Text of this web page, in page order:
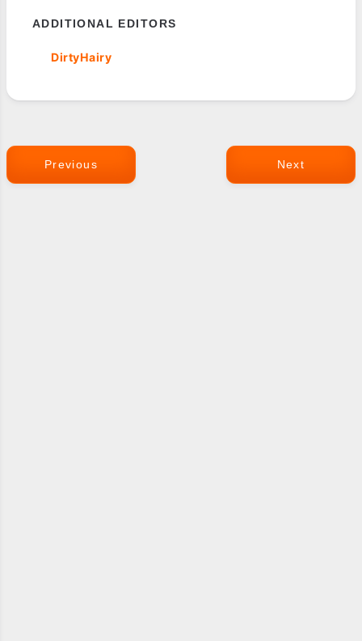
ADDITIONAL EDITORS
DirtyHairy
Previous Next